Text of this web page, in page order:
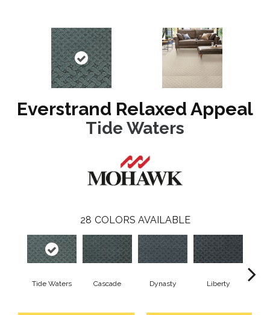
Everstrand Relaxed Appeal
Tide Waters
28 COLORS AVAILABLE
Tide Waters Cascade Dynasty Liberty